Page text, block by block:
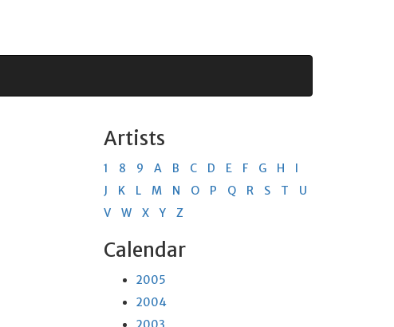
Artists
1 8 9 A B C D E F G H
I
J
K L M N O P Q R S T
U
V
W X Y Z
Calendar
2005
2004